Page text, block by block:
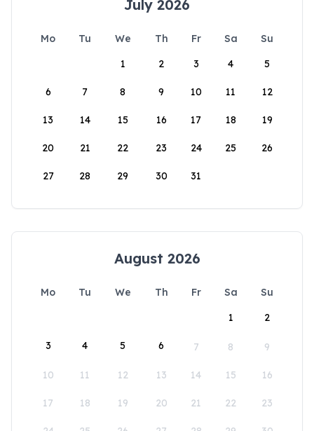
July 2026
Mo Tu We Th Fr Sa
Su
1
2 3 4 5
6 7 8 9 10 11 12
13 14 15 16 17 18 19
20 21 22 23 24 25 26
27 28 29 30 31
August 2026
Mo Tu We Th Fr Sa
Su
1
2
3 4 5 6 7 8 9
10 11 12 13 14 15 16
17 18 19 20 21 22 23